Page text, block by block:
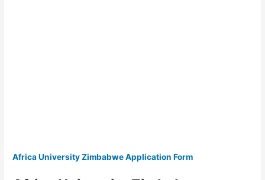
Africa University Zimbabwe Application Form